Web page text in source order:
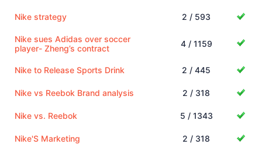
Nike strategy 2 / 593
Nike sues Adidas over soccer
player- Zheng’s contract
4 / 1159
Nike to Release Sports Drink 2 / 445
Nike vs Reebok Brand analysis 2 / 318
Nike vs. Reebok 5 / 1343
Nike'S Marketing 2 / 318